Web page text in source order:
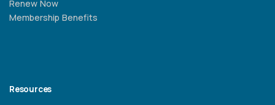
Renew Now
Membership Benefits
Resources